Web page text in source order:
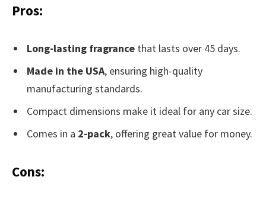
Pros:
Long-lasting fragrance that lasts over 45 days.
Made in the USA, ensuring high-quality
manufacturing standards.
Compact dimensions make it ideal for any car size.
Comes in a 2-pack, offering great value for money.
Cons: